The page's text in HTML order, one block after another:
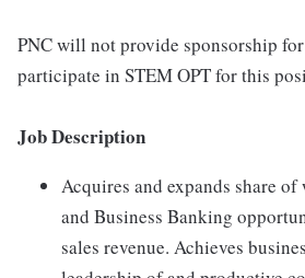
PNC will not provide sponsorship
participate in STEM OPT for this
Job Description
Acquires and expands share
and Business Banking
sales revenue. Achieves